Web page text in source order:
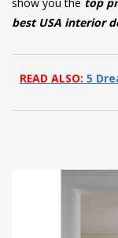
show you the top
best USA interior
READ ALSO:5